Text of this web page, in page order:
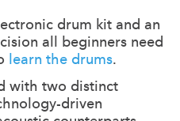
drum kit and an
all beginners need
learn the drums.
with two distinct
driven